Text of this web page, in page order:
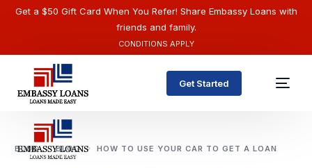
Get a $50 Gift Card When You Refer! Share Embassy Loans with
friends and family.
CONDITIONS APPLY
Get Started
BLOG BLOG HOW TO USE YOUR CAR TO GET A LOAN